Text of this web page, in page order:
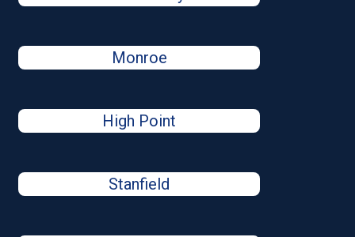
Monroe
High Point
Stanfield